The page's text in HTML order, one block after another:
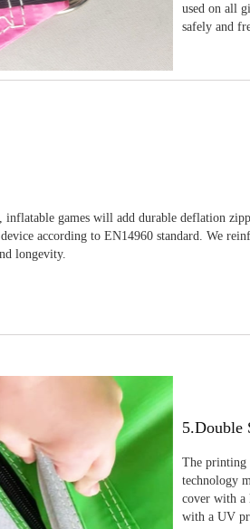
used on all
safely and
games will add durable deflation
according to EN14960 standard. We
longevity.
5.Double
The printing
technology
cover with a
with a UV